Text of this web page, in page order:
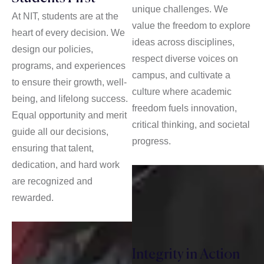
At NIT, students are at the
heart of every decision. We
design our policies,
programs, and experiences
to ensure their growth, well-
being, and lifelong success.
Equal opportunity and merit
guide all our decisions,
ensuring that talent,
dedication, and hard work
are recognized and
rewarded.
unique challenges. We
value the freedom to explore
ideas across disciplines,
respect diverse voices on
campus, and cultivate a
culture where academic
freedom fuels innovation,
critical thinking, and societal
progress.
Integrity in Action